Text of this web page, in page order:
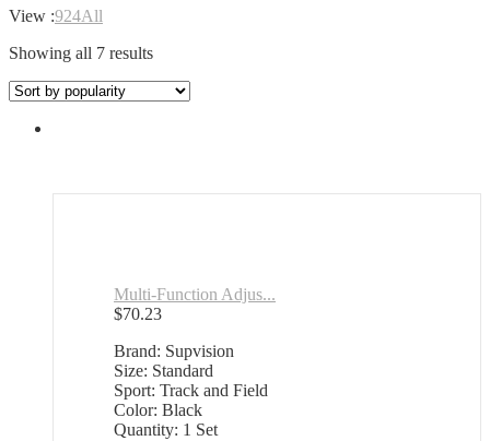
View :924All
Showing all 7 resultsSorted
popularity
Multi-Function Adjus...
$70.23
Brand: Supvision
Size: Standard
Sport: Track and Field
Color: Black
Quantity: 1 Set